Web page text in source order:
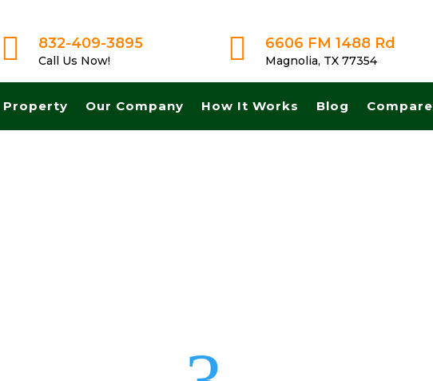
 832-409-3895
Call Us Now!  6606 FM 1488 Rd
Magnolia, TX 77354
Property Our Company How It Works Blog Compare